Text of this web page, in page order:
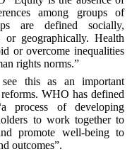
among groups of
are defined socially,
or geographically. Health
or overcome inequalities
rights norms.”
this as an important
WHO has defined
process of developing
to work together to
promote well-being to
outcomes”.